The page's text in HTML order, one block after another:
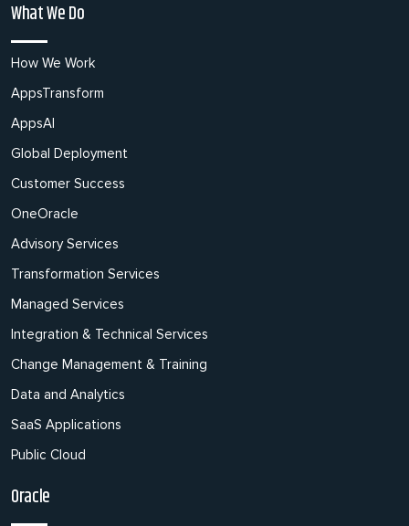
What We Do
How We Work
AppsTransform
AppsAI
Global Deployment
Customer Success
OneOracle
Advisory Services
Transformation Services
Managed Services
Integration & Technical Services
Change Management & Training
Data and Analytics
SaaS Applications
Public Cloud
Oracle